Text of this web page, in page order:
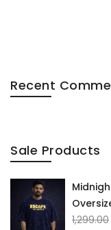
Recent
Sale Products
1,299.00